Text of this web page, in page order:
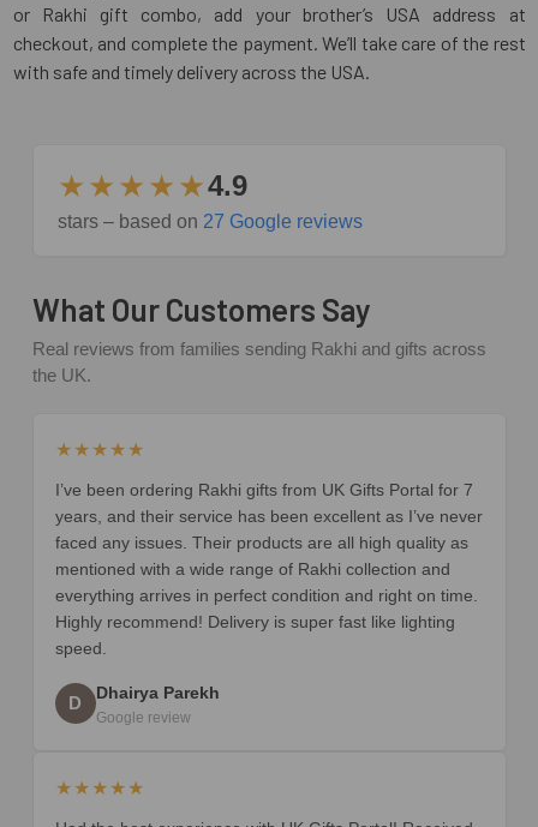
or Rakhi gift combo, add your brother’s USA address at
checkout, and complete the payment. We’ll take care of the rest
with safe and timely delivery across the USA.
★★★★★4.9
stars – based on 27 Google reviews
What Our Customers Say
Real reviews from families sending Rakhi and gifts across
the UK.
★★★★★
I’ve been ordering Rakhi gifts from UK Gifts Portal for 7
years, and their service has been excellent as I’ve never
faced any issues. Their products are all high quality as
mentioned with a wide range of Rakhi collection and
everything arrives in perfect condition and right on time.
Highly recommend! Delivery is super fast like lighting
speed.
D Dhairya Parekh
Google review
★★★★★